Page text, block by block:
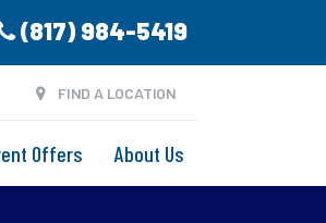
(817) 984-5419
FIND A LOCATION
Offers About Us